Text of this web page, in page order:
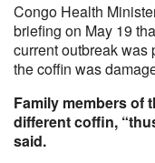
Congo Health
briefing on May 19
current outbreak was
the coffin was
Family members of
different coffin,
said.